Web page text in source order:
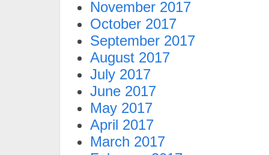
November 2017
October 2017
September 2017
August 2017
July 2017
June 2017
May 2017
April 2017
March 2017